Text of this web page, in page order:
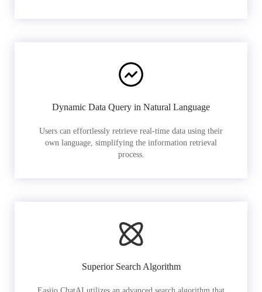
Dynamic Data Query in Natural Language
Users can effortlessly retrieve real-time data using their
own language, simplifying the information retrieval
process.
Superior Search Algorithm